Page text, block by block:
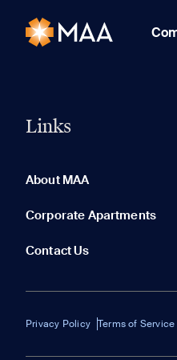
Links
About MAA
Corporate Apartments
Contact Us
Privacy Policy Terms of Service